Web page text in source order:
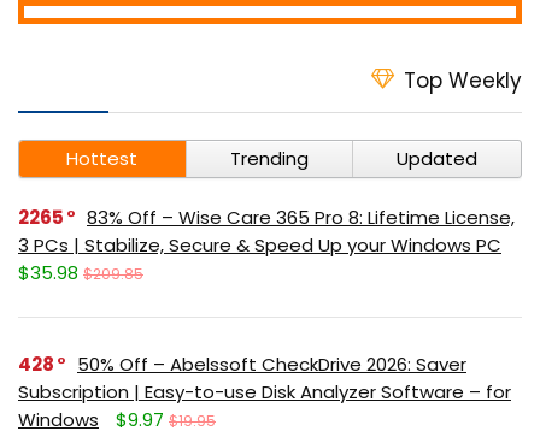
Top Weekly
Hottest Trending Updated
2265
83% Off – Wise Care 365 Pro 8: Lifetime License,
3 PCs | Stabilize, Secure & Speed Up your Windows PC
$35.98 $209.85
428
50% Off – Abelssoft CheckDrive 2026: Saver
Subscription | Easy-to-use Disk Analyzer Software – for
Windows
$9.97 $19.95